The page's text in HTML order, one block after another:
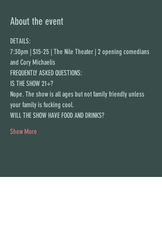
About the event
DETAILS:
7:30pm | $15-25 | The Nile Theater | 2 opening comedians
and Cory Michaelis
FREQUENTLY ASKED QUESTIONS:
IS THE SHOW 21+?
N﻿ope. The show is all ages but not family friendly unless
your family is fucking cool.
WILL THE SHOW HAVE FOOD AND DRINKS?
Show More